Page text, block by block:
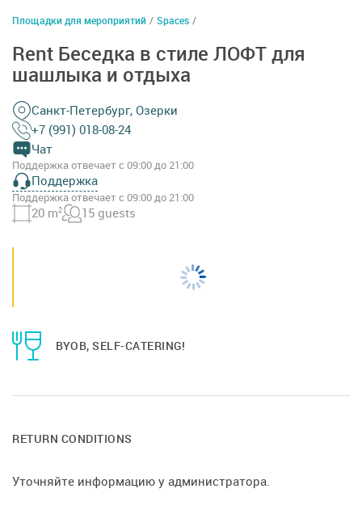
Площадки для мероприятий / Spaces /
Rent Беседка в стиле ЛОФТ для
шашлыка и отдыха
Санкт-Петербург, Озерки
+7 (991) 018-08-24
Чат
Поддержка отвечает с 09:00 до 21:00
Поддержка
Поддержка отвечает с 09:00 до 21:00
20 m2 15 guests
BYOB, SELF-CATERING!
RETURN CONDITIONS
Уточняйте информацию у администратора.